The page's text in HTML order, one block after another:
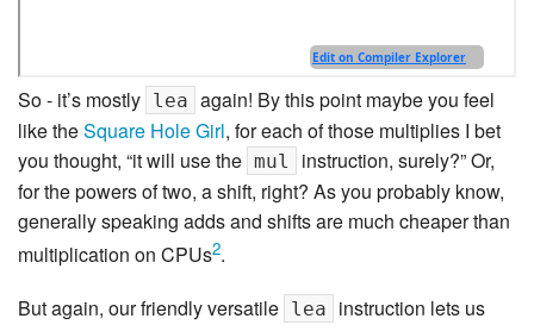
So - it’s mostly lea again! By this point maybe you feel
like theSquare Hole Girl, for each of those multiplies I bet
you thought, “it will use the mul
instruction, surely?” Or,
for the powers of two, a shift, right? As you probably know,
generally speaking adds and shifts are much cheaper than
multiplication on CPUs2.
But again, our friendly versatile lea
instruction lets us